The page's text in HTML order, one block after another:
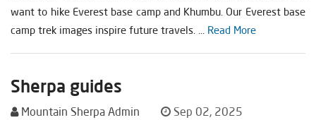
want to hike Everest base camp and Khumbu. Our Everest base
camp trek images inspire future travels. ... Read More
Sherpa guides
Mountain Sherpa Admin Sep 02, 2025